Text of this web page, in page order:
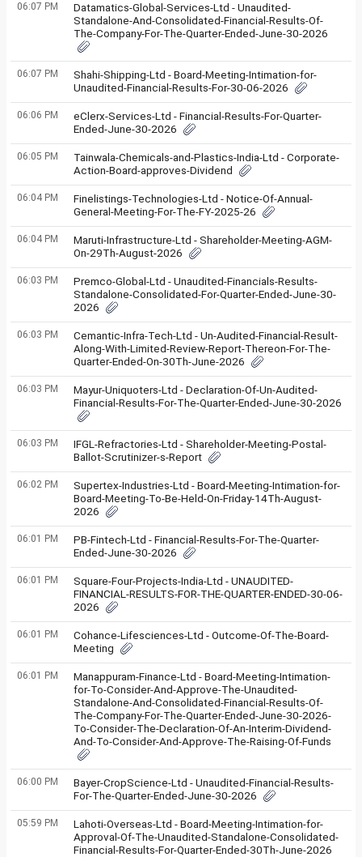
06:07 PM
Datamatics-Global-Services-Ltd - Unaudited-
Standalone-And-Consolidated-Financial-Results-Of-
The-Company-For-The-Quarter-Ended-June-30-2026
06:07 PM
Shahi-Shipping-Ltd - Board-Meeting-Intimation-for-
Unaudited-Financial-Results-For-30-06-2026
06:06 PM
eClerx-Services-Ltd - Financial-Results-For-Quarter-
Ended-June-30-2026
06:05 PM
Tainwala-Chemicals-and-Plastics-India-Ltd - Corporate-
Action-Board-approves-Dividend
06:04 PM
Finelistings-Technologies-Ltd - Notice-Of-Annual-
General-Meeting-For-The-FY-2025-26
06:04 PM
Maruti-Infrastructure-Ltd - Shareholder-Meeting-AGM-
On-29Th-August-2026
06:03 PM
Premco-Global-Ltd - Unaudited-Financials-Results-
Standalone-Consolidated-For-Quarter-Ended-June-30-
2026
06:03 PM
Cemantic-Infra-Tech-Ltd - Un-Audited-Financial-Result-
Along-With-Limited-Review-Report-Thereon-For-The-
Quarter-Ended-On-30Th-June-2026
06:03 PM
Mayur-Uniquoters-Ltd - Declaration-Of-Un-Audited-
Financial-Results-For-The-Quarter-Ended-June-30-2026
06:03 PM
IFGL-Refractories-Ltd - Shareholder-Meeting-Postal-
Ballot-Scrutinizer-s-Report
06:02 PM
Supertex-Industries-Ltd - Board-Meeting-Intimation-for-
Board-Meeting-To-Be-Held-On-Friday-14Th-August-
2026
06:01 PM
PB-Fintech-Ltd - Financial-Results-For-The-Quarter-
Ended-June-30-2026
06:01 PM
Square-Four-Projects-India-Ltd - UNAUDITED-
FINANCIAL-RESULTS-FOR-THE-QUARTER-ENDED-30-06-
2026
06:01 PM
Cohance-Lifesciences-Ltd - Outcome-Of-The-Board-
Meeting
06:01 PM
Manappuram-Finance-Ltd - Board-Meeting-Intimation-
for-To-Consider-And-Approve-The-Unaudited-
Standalone-And-Consolidated-Financial-Results-Of-
The-Company-For-The-Quarter-Ended-June-30-2026-
To-Consider-The-Declaration-Of-An-Interim-Dividend-
And-To-Consider-And-Approve-The-Raising-Of-Funds
06:00 PM
Bayer-CropScience-Ltd - Unaudited-Financial-Results-
For-The-Quarter-Ended-June-30-2026
05:59 PM
Lahoti-Overseas-Ltd - Board-Meeting-Intimation-for-
Approval-Of-The-Unaudited-Standalone-Consolidated-
Financial-Results-For-Quarter-Ended-30Th-June-2026